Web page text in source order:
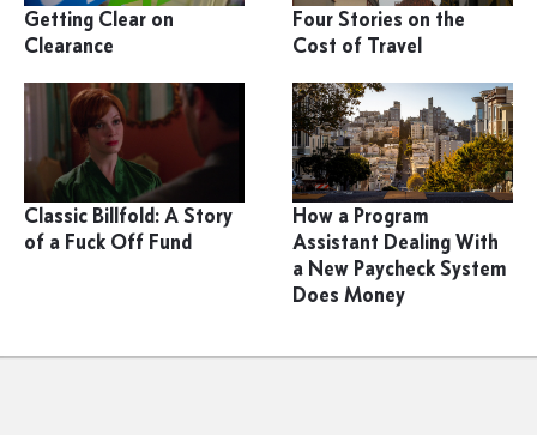
Getting Clear on
Clearance
Four Stories on the
Cost of Travel
Classic Billfold: A Story
of a Fuck Off Fund
How a Program
Assistant Dealing With
a New Paycheck System
Does Money